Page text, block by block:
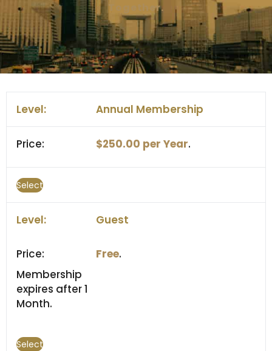
Together.
Annual Membership
$250.00 per Year.
Select
Guest
Free.
Membership
expires after 1
Month.
Select